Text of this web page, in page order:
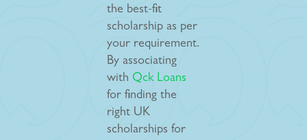
the best-fit
scholarship as per
your requirement.
By associating
with Qck Loans
for finding the
right UK
scholarships for